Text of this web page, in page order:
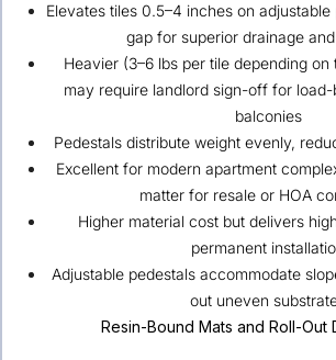
Elevates tiles 0.5–4 inches on
gap for superior drainage
Heavier (3–6 lbs per tile depending
may require landlord sign-off for
balconies
Pedestals distribute weight evenly,
Excellent for modern apartment
matter for resale or HOA
Higher material cost but delivers
permanent
Adjustable pedestals accommodate
out uneven
Resin-Bound Mats and Roll-Out